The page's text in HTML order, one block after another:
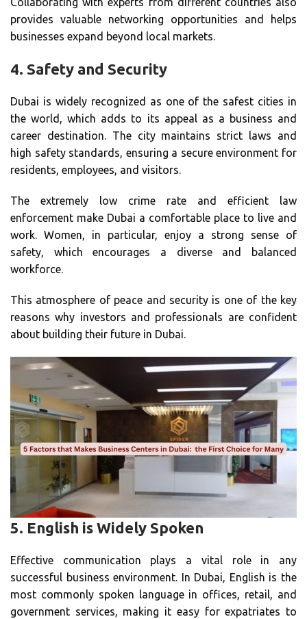
provides valuable networking opportunities and helps
businesses expand beyond local markets.
4. Safety and Security
Dubai is widely recognized as one of the safest cities in
the world, which adds to its appeal as a business and
career destination. The city maintains strict laws and
high safety standards, ensuring a secure environment for
residents, employees, and visitors.
The extremely low crime rate and efficient law
enforcement make Dubai a comfortable place to live and
work. Women, in particular, enjoy a strong sense of
safety, which encourages a diverse and balanced
workforce.
This atmosphere of peace and security is one of the key
reasons why investors and professionals are confident
about building their future in Dubai.
5. English is Widely Spoken
Effective communication plays a vital role in any
successful business environment. In Dubai, English is the
most commonly spoken language in offices, retail, and
government services, making it easy for expatriates to